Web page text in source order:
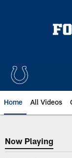
Home All Videos
Now
Now Playing